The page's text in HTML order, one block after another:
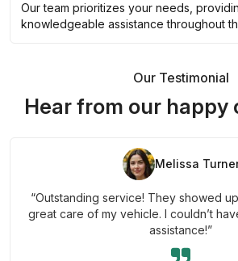
Our team prioritizes your needs,
knowledgeable assistance throughout
Our Testimonial
Hear from our happy
Melissa
“Outstanding service! They showed
great care of my vehicle. I couldn’t
assistance!”